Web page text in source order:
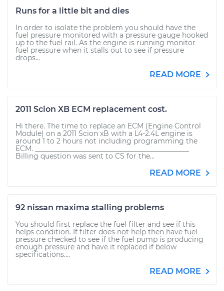
Runs for a little bit and dies
In order to isolate the problem you should have the
fuel pressure monitored with a pressure gauge hooked
up to the fuel rail. As the engine is running monitor
fuel pressure when it stalls out to see if pressure
drops...
READ MORE
2011 Scion XB ECM replacement cost.
Hi there. The time to replace an ECM (Engine Control
Module) on a 2011 Scion xB with a L4-2.4L engine is
around 1 to 2 hours not including programming the
ECM. ____________________________________________
Billing question was sent to CS for the...
READ MORE
92 nissan maxima stalling problems
You should first replace the fuel filter and see if this
helps condition. If filter does not help then have fuel
pressure checked to see if the fuel pump is producing
enough pressure and have it replaced if below
specifications....
READ MORE